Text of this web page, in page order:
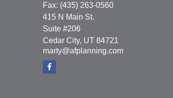
Fax: (435) 263-0560
415 N Main St.
Suite #206
Cedar City, UT 84721
marty@afplanning.com